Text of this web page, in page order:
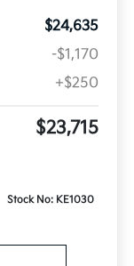
$24,635
-$1,170
+$250
$23,715
Stock No: KE1030